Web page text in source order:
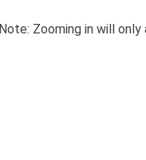
Note: Zooming in will